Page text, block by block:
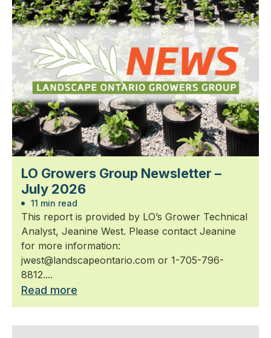
LO Growers Group Newsletter –
July 2026
11 min read
This report is provided by LO’s Grower Technical
Analyst, Jeanine West. Please contact Jeanine
for more information:
jwest@landscapeontario.com or 1-705-796-
8812....
Read more